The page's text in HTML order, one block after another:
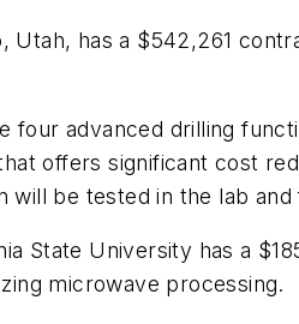
Utah, has a $542,261
four advanced drilling
offers significant cost
will be tested in the lab and
State University has a
microwave processing.